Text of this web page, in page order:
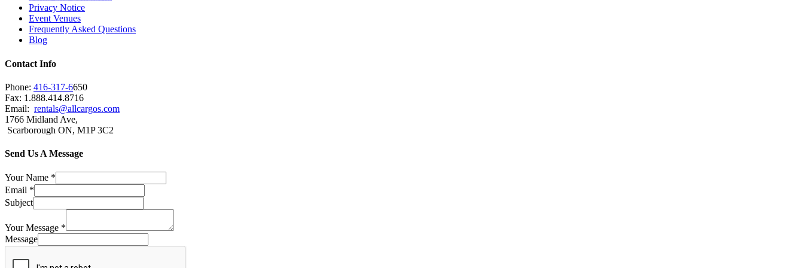
Privacy Notice
Event Venues
Frequently Asked Questions
Blog
Contact Info
Phone: 416-317-6650
Fax: 1.888.414.8716
Email: rentals@allcargos.com
1766 Midland Ave,
Scarborough ON, M1P 3C2
Send Us A Message
Your Name *
Email *
Subject
Your Message *
Message